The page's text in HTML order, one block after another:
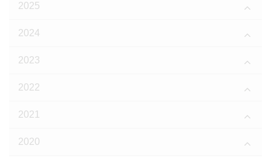
2025
2024
2023
2022
2021
2020